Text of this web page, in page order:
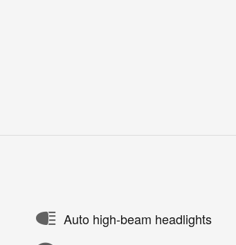
Auto high-beam headlights